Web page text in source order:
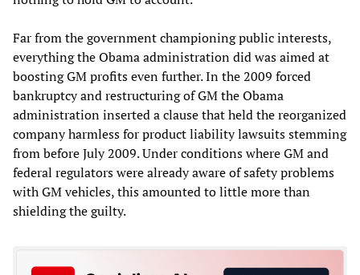
Far from the government championing public interests,
everything the Obama administration did was aimed at
boosting GM profits even further. In the 2009 forced
bankruptcy and restructuring of GM the Obama
administration inserted a clause that held the reorganized
company harmless for product liability lawsuits stemming
from before July 2009. Under conditions where GM and
federal regulators were already aware of safety problems
with GM vehicles, this amounted to little more than
shielding the guilty.